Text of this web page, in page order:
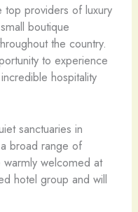
providers of luxury
boutique
the country.
to experience
hospitality
sanctuaries in
broad range of
welcomed at
hotel group and will